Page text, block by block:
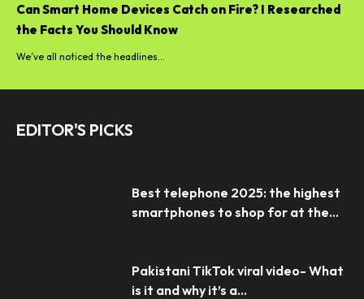
Can Smart Home Devices Catch on Fire? I Researched
the Facts You Should Know
We’ve all noticed the headlines...
EDITOR'S PICKS
Best telephone 2025: the highest
smartphones to shop for at the...
Pakistani TikTok viral video- What
is it and why it’s a...